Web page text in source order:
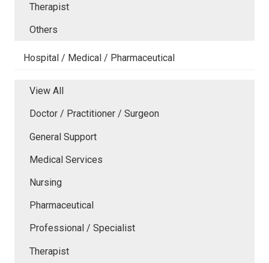
Therapist
Others
Hospital / Medical / Pharmaceutical
View All
Doctor / Practitioner / Surgeon
General Support
Medical Services
Nursing
Pharmaceutical
Professional / Specialist
Therapist